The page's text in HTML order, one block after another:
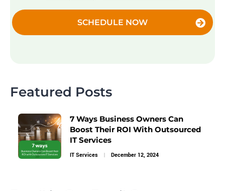
SCHEDULE NOW
Featured Posts
7 Ways Business Owners Can
Boost Their ROI With Outsourced
IT Services
IT Services December 12, 2024